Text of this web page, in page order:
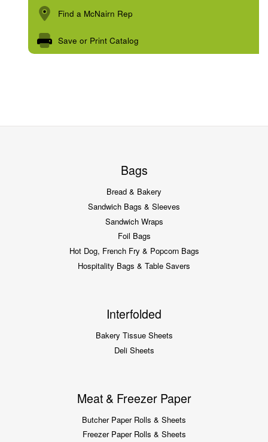
Find a McNairn Rep
Save or Print Catalog
Bags
Bread & Bakery
Sandwich Bags & Sleeves
Sandwich Wraps
Foil Bags
Hot Dog, French Fry & Popcorn Bags
Hospitality Bags & Table Savers
Interfolded
Bakery Tissue Sheets
Deli Sheets
Meat & Freezer Paper
Butcher Paper Rolls & Sheets
Freezer Paper Rolls & Sheets